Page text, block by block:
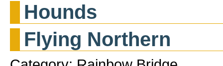
Hounds
Flying Northern